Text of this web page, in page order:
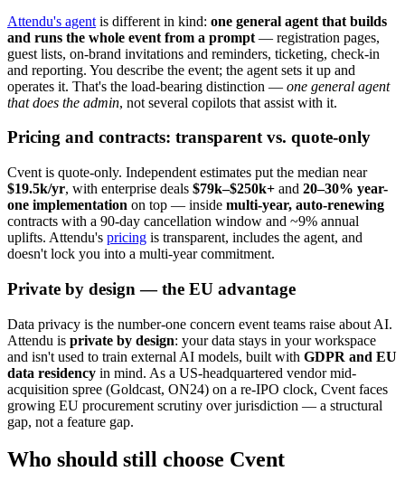
Attendu's agent is different in kind: one general agent that builds
and runs the whole event from a prompt — registration pages,
guest lists, on-brand invitations and reminders, ticketing, check-in
and reporting. You describe the event; the agent sets it up and
operates it. That's the load-bearing distinction — one general agent
that does the admin, not several copilots that assist with it.
Pricing and contracts: transparent vs. quote-only
Cvent is quote-only. Independent estimates put the median near
$19.5k/yr, with enterprise deals $79k–$250k+ and 20–30% year-
one implementation on top — inside multi-year, auto-renewing
contracts with a 90-day cancellation window and ~9% annual
uplifts. Attendu's pricing is transparent, includes the agent, and
doesn't lock you into a multi-year commitment.
Private by design — the EU advantage
Data privacy is the number-one concern event teams raise about AI.
Attendu is private by design: your data stays in your workspace
and isn't used to train external AI models, built with GDPR and EU
data residency in mind. As a US-headquartered vendor mid-
acquisition spree (Goldcast, ON24) on a re-IPO clock, Cvent faces
growing EU procurement scrutiny over jurisdiction — a structural
gap, not a feature gap.
Who should still choose Cvent